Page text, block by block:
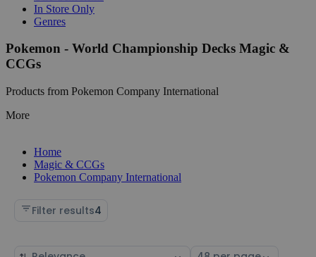
In Store Only
Genres
Pokemon - World Championship Decks Magic &
CCGs
Products from Pokemon Company International
More
Home
Magic & CCGs
Pokemon Company International
Filter results4
Sort Select